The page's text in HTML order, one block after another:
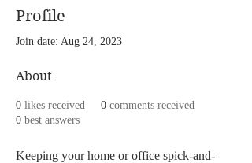
Profile
Join date: Aug 24, 2023
About
0 likes received 0 comments received
0 best answers
Keeping your home or office spick-and-